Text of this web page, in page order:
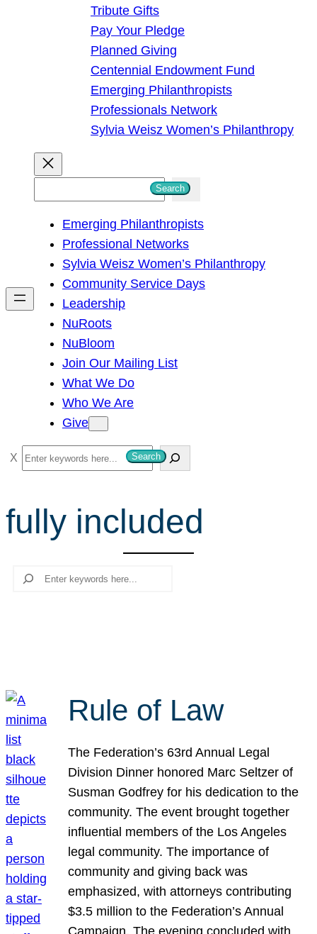
Tribute Gifts
Pay Your Pledge
Planned Giving
Centennial Endowment Fund
Emerging Philanthropists
Professionals Network
Sylvia Weisz Women’s Philanthropy
h
Search
Emerging Philanthropists
Professional Networks
Sylvia Weisz Women’s Philanthropy
Community Service Days
Leadership
NuRoots
NuBloom
Join Our Mailing List
What We Do
Who We Are
Give
S
e
c
Search
fully included
Search
Rule of Law
The Federation’s 63rd Annual Legal
Division Dinner honored Marc Seltzer of
Susman Godfrey for his dedication to the
community. The event brought together
influential members of the Los Angeles
legal community. The importance of
community and giving back was
emphasized, with attorneys contributing
$3.5 million to the Federation’s Annual
Campaign. The evening concluded with